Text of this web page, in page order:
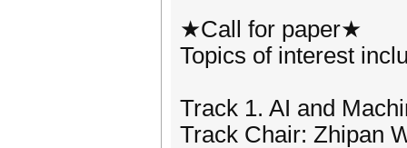
★Call for paper★
Topics of interest
Track 1. AI and
Track Chair: Zhipan